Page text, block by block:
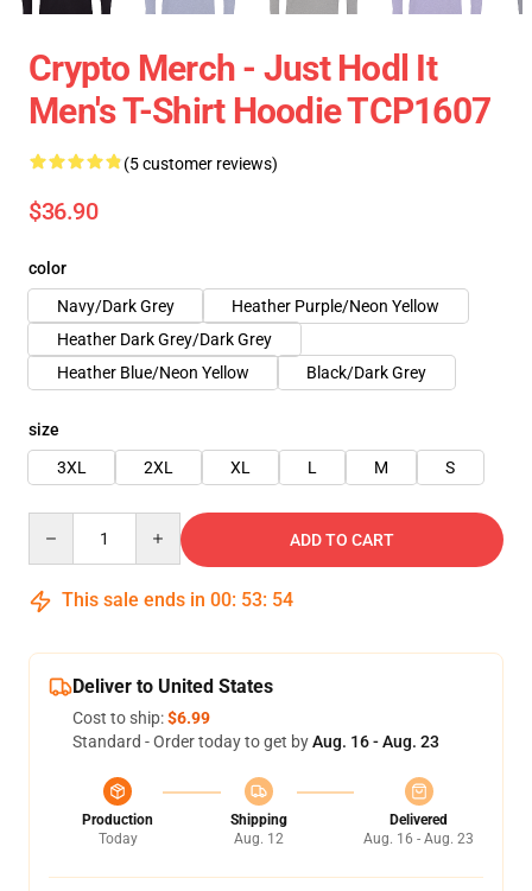
Crypto Merch - Just Hodl It
Men's T-Shirt Hoodie TCP1607
(5 customer reviews)
$36.90
color
Navy/Dark Grey
Heather Purple/Neon Yellow
Heather Dark Grey/Dark Grey
Heather Blue/Neon Yellow
Black/Dark Grey
size
3XL
2XL XL L M S
ADD TO CART
This sale ends in 00: 53: 53
Deliver to United States
Cost to ship:$6.99
Standard - Order today to get byAug. 16 - Aug. 23
Production
Today
Shipping
Aug. 12
Delivered
Aug. 16 - Aug. 23